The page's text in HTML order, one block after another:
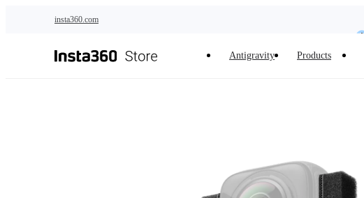
insta360.com
Antigravity Products